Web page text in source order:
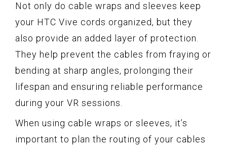
Not only do cable wraps and sleeves keep
your HTC Vive cords organized, but they
also provide an added layer of protection.
They help prevent the cables from fraying or
bending at sharp angles, prolonging their
lifespan and ensuring reliable performance
during your VR sessions.
When using cable wraps or sleeves, it’s
important to plan the routing of your cables